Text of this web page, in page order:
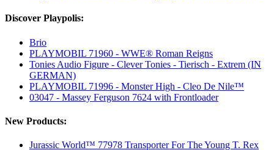
Discover Playpolis:
Brio
PLAYMOBIL 71960 - WWE® Roman Reigns
Tonies Audio Figure - Clever Tonies - Tierisch - Extrem (IN
GERMAN)
PLAYMOBIL 71996 - Monster High - Cleo De Nile™
03047 - Massey Ferguson 7624 with Frontloader
New Products:
Jurassic World™ 77978 Transporter For The Young T. Rex